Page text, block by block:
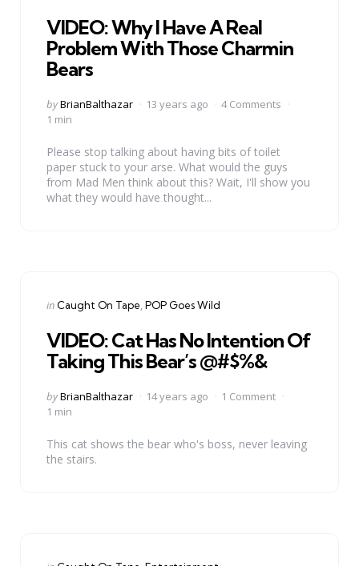
VIDEO: Why I Have A Real
Problem With Those Charmin
Bears
Posted
by
byBrianBalthazar 13 years ago
4 Comments
1 min
Please stop talking about having bits of toilet
paper stuck to your arse. What would the guys
from Mad Men think about this? Wait, I'll show you
what they would have thought...
Categories
Posted
in Caught On Tape POP Goes Wild
VIDEO: Cat Has No Intention Of
Taking This Bear’s @#$%&
Posted
by
byBrianBalthazar 14 years ago
1 Comment
1 min
This cat shows the bear who's boss, never leaving
the stairs.